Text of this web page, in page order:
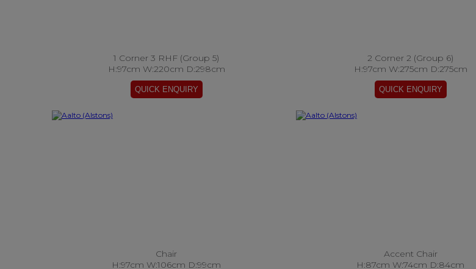
1 Corner 3 RHF (Group 5)
H:97cm W:220cm D:298cm
2 Corner 2 (Group 6)
H:97cm W:275cm D:275cm
Chair
H:97cm W:106cm D:99cm
Accent Chair
H:87cm W:74cm D:84cm